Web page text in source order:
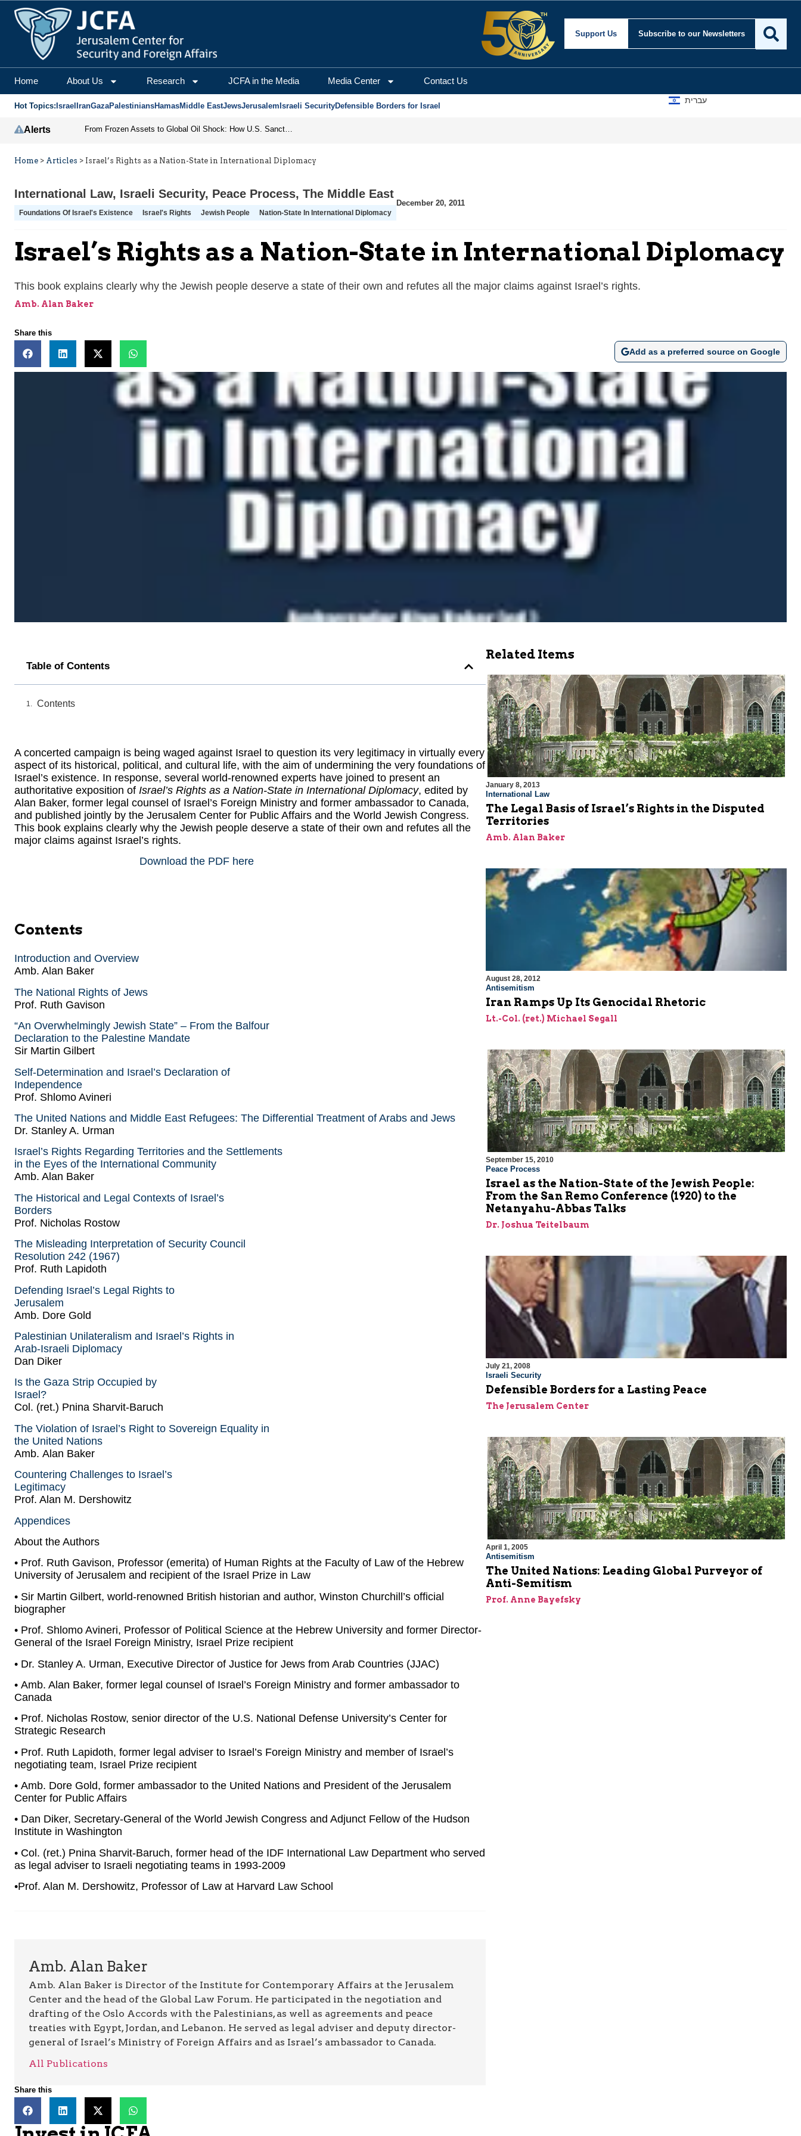
Support Us Subscribe to our Newsletters
Home About Us Research JCFA in the Media Media Center Contact Us
Hot Topics: Israel IranGazaPalestiniansHamasMiddle EastJewsJerusalem Israeli SecurityDefensible Borders for Israel
עברית
Alerts From Frozen Assets to Global Oil Shock: How U.S. Sanctions and Iran’s Hormuz Threat Could Reshape Energy Markets
Home > Articles > Israel’s Rights as a Nation-State in International Diplomacy
International Law, Israeli Security, Peace Process, The Middle East
Foundations Of Israel's Existence Israel's Rights Jewish People Nation-State In International Diplomacy
December 20, 2011
Israel’s Rights as a Nation-State in International Diplomacy
This book explains clearly why the Jewish people deserve a state of their own and refutes all the major claims against Israel’s rights.
Amb. Alan Baker
Share this
Add as a preferred source on Google
Table of Contents
Contents
A concerted campaign is being waged against Israel to question its very legitimacy in virtually every
aspect of its historical, political, and cultural life, with the aim of undermining the very foundations of
Israel’s existence. In response, several world-renowned experts have joined to present an
authoritative exposition of Israel’s Rights as a Nation-State in International Diplomacy, edited by
Alan Baker, former legal counsel of Israel’s Foreign Ministry and former ambassador to Canada,
and published jointly by the Jerusalem Center for Public Affairs and the World Jewish Congress.
This book explains clearly why the Jewish people deserve a state of their own and refutes all the
major claims against Israel’s rights.
Download the PDF here
Contents
Introduction and Overview
Amb. Alan Baker
The National Rights of Jews
Prof. Ruth Gavison
“An Overwhelmingly Jewish State” – From the Balfour
Declaration to the Palestine Mandate
Sir Martin Gilbert
Self-Determination and Israel’s Declaration of
Independence
Prof. Shlomo Avineri
The United Nations and Middle East Refugees: The Differential Treatment of Arabs and Jews
Dr. Stanley A. Urman
Israel’s Rights Regarding Territories and the Settlements
in the Eyes of the International Community
Amb. Alan Baker
The Historical and Legal Contexts of Israel’s
Borders
Prof. Nicholas Rostow
The Misleading Interpretation of Security Council
Resolution 242 (1967)
Prof. Ruth Lapidoth
Defending Israel’s Legal Rights to
Jerusalem
Amb. Dore Gold
Palestinian Unilateralism and Israel’s Rights in
Arab-Israeli Diplomacy
Dan Diker
Is the Gaza Strip Occupied by
Israel?
Col. (ret.) Pnina Sharvit-Baruch
The Violation of Israel’s Right to Sovereign Equality in
the United Nations
Amb. Alan Baker
Countering Challenges to Israel’s
Legitimacy
Prof. Alan M. Dershowitz
Appendices
About the Authors
• Prof. Ruth Gavison, Professor (emerita) of Human Rights at the Faculty of Law of the Hebrew
University of Jerusalem and recipient of the Israel Prize in Law
• Sir Martin Gilbert, world-renowned British historian and author, Winston Churchill’s official
biographer
• Prof. Shlomo Avineri, Professor of Political Science at the Hebrew University and former Director-
General of the Israel Foreign Ministry, Israel Prize recipient
• Dr. Stanley A. Urman, Executive Director of Justice for Jews from Arab Countries (JJAC)
• Amb. Alan Baker, former legal counsel of Israel’s Foreign Ministry and former ambassador to
Canada
• Prof. Nicholas Rostow, senior director of the U.S. National Defense University’s Center for
Strategic Research
• Prof. Ruth Lapidoth, former legal adviser to Israel’s Foreign Ministry and member of Israel’s
negotiating team, Israel Prize recipient
• Amb. Dore Gold, former ambassador to the United Nations and President of the Jerusalem
Center for Public Affairs
• Dan Diker, Secretary-General of the World Jewish Congress and Adjunct Fellow of the Hudson
Institute in Washington
• Col. (ret.) Pnina Sharvit-Baruch, former head of the IDF International Law Department who served
as legal adviser to Israeli negotiating teams in 1993-2009
•Prof. Alan M. Dershowitz, Professor of Law at Harvard Law School
Amb. Alan Baker
Amb. Alan Baker is Director of the Institute for Contemporary Affairs at the Jerusalem
Center and the head of the Global Law Forum. He participated in the negotiation and
drafting of the Oslo Accords with the Palestinians, as well as agreements and peace
treaties with Egypt, Jordan, and Lebanon. He served as legal adviser and deputy director-
general of Israel’s Ministry of Foreign Affairs and as Israel’s ambassador to Canada.
All Publications
Share this
Related Items
January 8, 2013
International Law
The Legal Basis of Israel’s Rights in the Disputed
Territories
Amb. Alan Baker
August 28, 2012
Antisemitism
Iran Ramps Up Its Genocidal Rhetoric
Lt.-Col. (ret.) Michael Segall
September 15, 2010
Peace Process
Israel as the Nation-State of the Jewish People:
From the San Remo Conference (1920) to the
Netanyahu-Abbas Talks
Dr. Joshua Teitelbaum
July 21, 2008
Israeli Security
Defensible Borders for a Lasting Peace
The Jerusalem Center
April 1, 2005
Antisemitism
The United Nations: Leading Global Purveyor of
Anti-Semitism
Prof. Anne Bayefsky